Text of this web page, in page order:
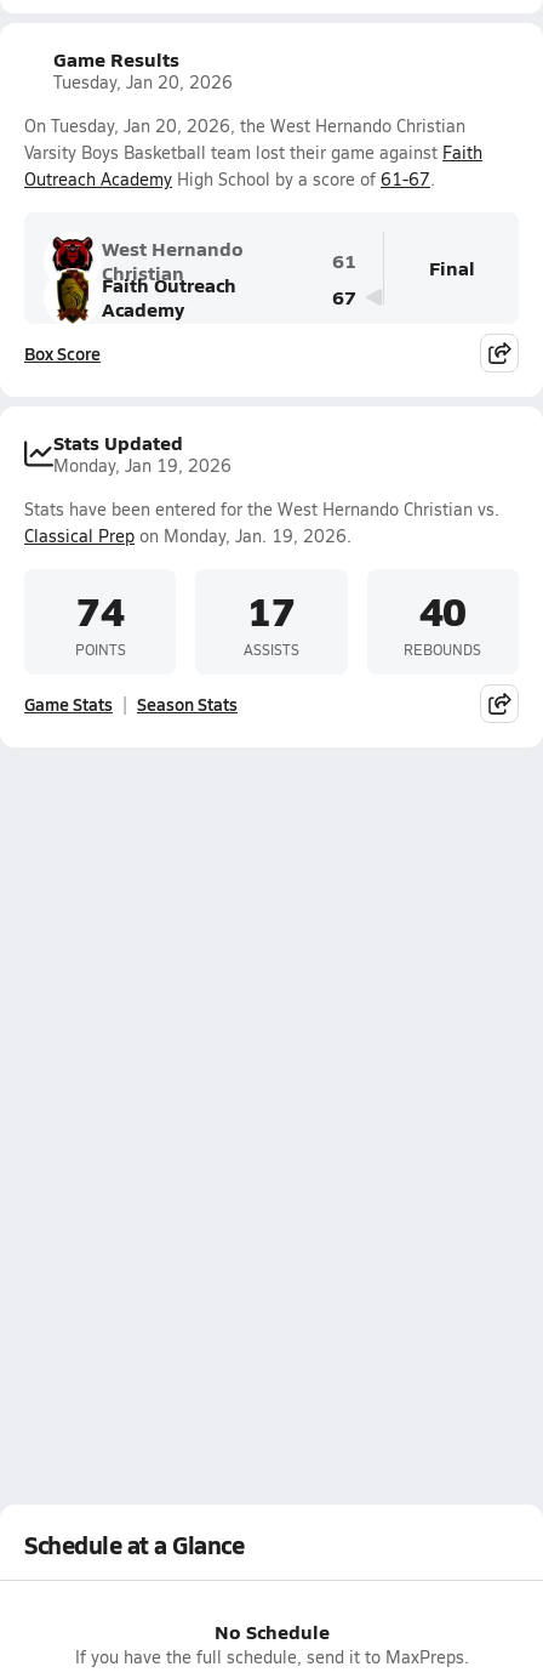
Game Results
Tuesday, Jan 20, 2026
On Tuesday, Jan 20, 2026, the West Hernando Christian
Varsity Boys Basketball team lost their game against Faith
Outreach Academy High School by a score of 61-67.
West Hernando
Christian
61
Faith Outreach
Academy
67
Final
Box Score
Stats Updated
Monday, Jan 19, 2026
Stats have been entered for the West Hernando Christian vs.
Classical Prep on Monday, Jan. 19, 2026.
74
POINTS
17
ASSISTS
40
REBOUNDS
Game Stats Season Stats
Schedule at a Glance
No Schedule
If you have the full schedule, send it to MaxPreps.